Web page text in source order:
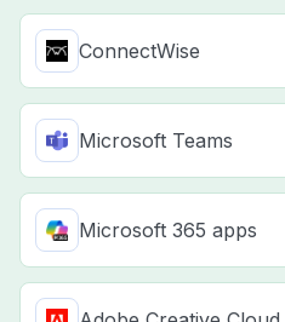
ConnectWise
Microsoft Teams
Microsoft 365 apps